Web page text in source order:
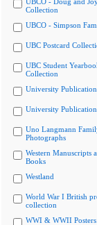
Collection
UBCO - Simpson
UBC Postcard
UBC Student
Collection
University
University
Uno Langmann
Photographs
Western Manuscripts
Books
Westland
World War I British
collection
WWI & WWII Posters